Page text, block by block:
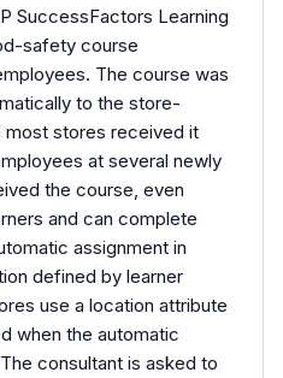
SuccessFactors Learning
safety course
The course was
to the store-
most stores received it
at several newly
the course, even
and can complete
assignment in
defined by learner
use a location attribute
when the automatic
consultant is asked to